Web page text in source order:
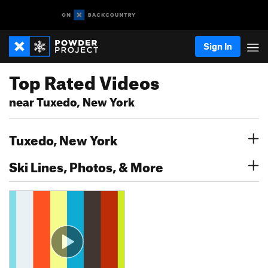
Sign In
Top Rated Videos
near Tuxedo, New York
Tuxedo, New York
Ski Lines, Photos, & More